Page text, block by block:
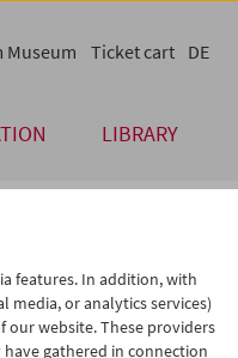
LIBRARY
Museum Ticket cart DE
features. In addition, with
media, or analytics services)
our website. These providers
gathered in connection